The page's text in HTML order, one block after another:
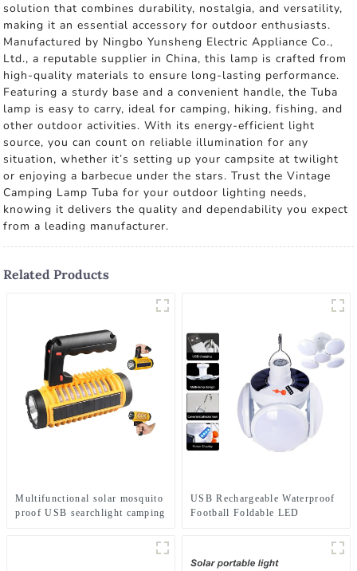
solution that combines durability, nostalgia, and versatility,
making it an essential accessory for outdoor enthusiasts.
Manufactured by Ningbo Yunsheng Electric Appliance Co.,
Ltd., a reputable supplier in China, this lamp is crafted from
high-quality materials to ensure long-lasting performance.
Featuring a sturdy base and a convenient handle, the Tuba
lamp is easy to carry, ideal for camping, hiking, fishing, and
other outdoor activities. With its energy-efficient light
source, you can count on reliable illumination for any
situation, whether it’s setting up your campsite at twilight
or enjoying a barbecue under the stars. Trust the Vintage
Camping Lamp Tuba for your outdoor lighting needs,
knowing it delivers the quality and dependability you expect
from a leading manufacturer.
Related Products
Multifunctional solar mosquito
proof USB searchlight camping
USB Rechargeable Waterproof
Football Foldable LED